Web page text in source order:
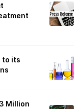
to its
Million